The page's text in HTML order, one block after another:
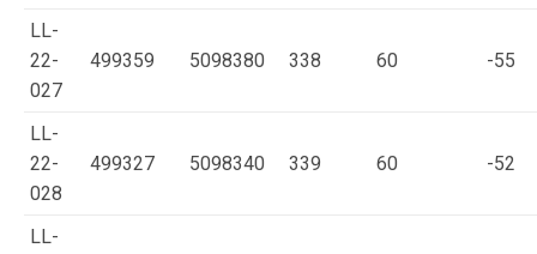
LL-
22-
027
499359 5098380 338 60 -55
LL-
22-
028
499327 5098340 339 60 -52
LL-